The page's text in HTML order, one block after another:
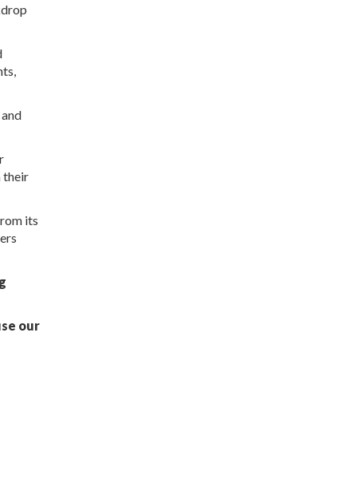
their
its
our